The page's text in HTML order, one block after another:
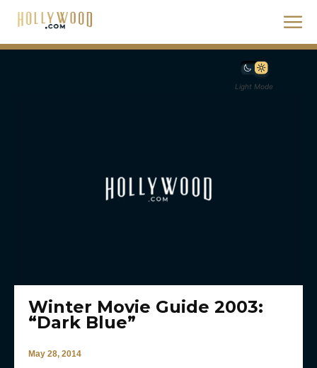
Light Mode
Winter Movie Guide 2003:
“Dark Blue”
May 28, 2014